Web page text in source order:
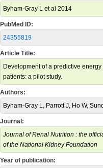
Byham-Gray L et al 2014
PubMed ID:
24355819
Article Title:
Development of a predictive
patients: a pilot study.
Authors:
Byham-Gray L, Parrott J, Ho W,
Journal:
Journal of Renal Nutrition : the
of the National Kidney Foundation
Year of publication: